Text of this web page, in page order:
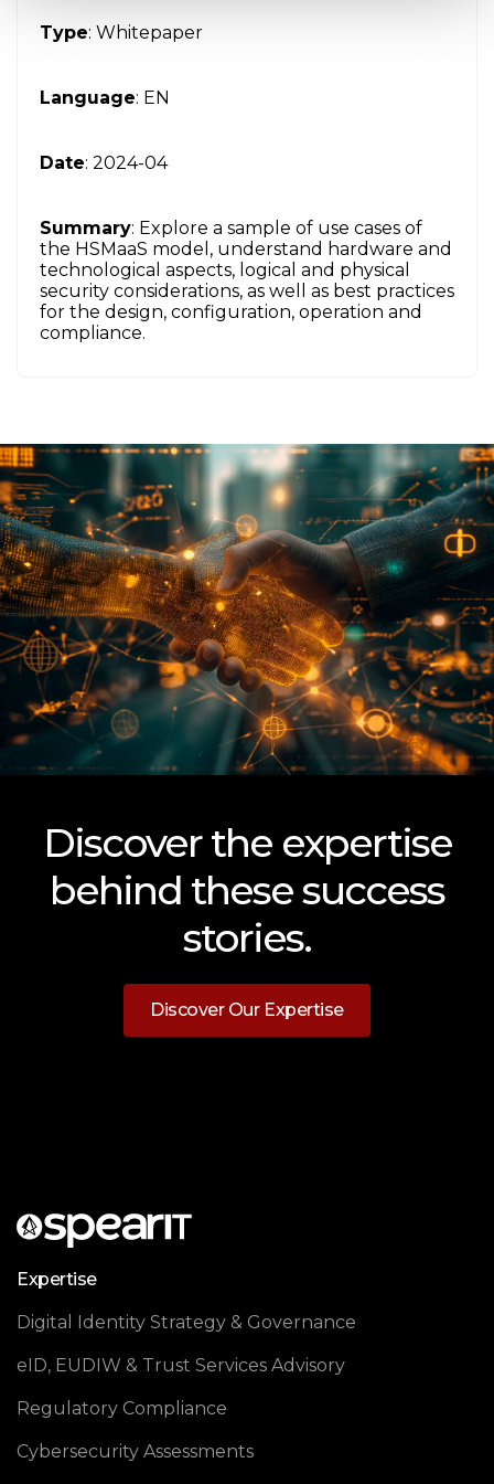
Type: Whitepaper
Language: EN
Date: 2024-04
Summary: Explore a sample of use cases of
the HSMaaS model, understand hardware and
technological aspects, logical and physical
security considerations, as well as best practices
for the design, configuration, operation and
compliance.
Discover the expertise
behind these success
stories.
Discover Our Expertise
Expertise
Digital Identity Strategy & Governance
eID, EUDIW & Trust Services Advisory
Regulatory Compliance
Cybersecurity Assessments